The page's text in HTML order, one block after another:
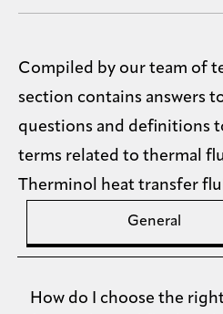
Compiled by our team of
section contains answers
questions and definitions
terms related to thermal
Therminol heat transfer
General
How do I choose the